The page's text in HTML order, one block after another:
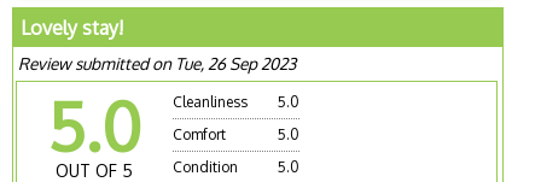
Lovely stay!
Review submitted on Tue, 26 Sep 2023
5.0
OUT OF 5
Cleanliness
5.0
Comfort
5.0
Condition
5.0